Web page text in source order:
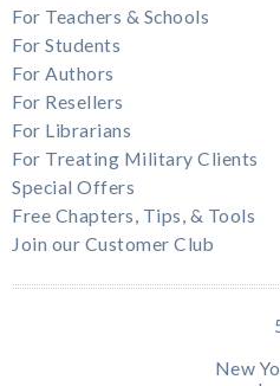
For Teachers & Schools
For Students
For Authors
For Resellers
For Librarians
For Treating Military Clients
Special Offers
Free Chapters, Tips, & Tools
Join our Customer Club
New